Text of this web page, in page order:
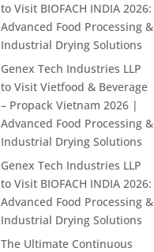
to Visit BIOFACH INDIA 2026:
Advanced Food Processing &
Industrial Drying Solutions
Genex Tech Industries LLP
to Visit Vietfood & Beverage
– Propack Vietnam 2026 |
Advanced Food Processing &
Industrial Drying Solutions
Genex Tech Industries LLP
to Visit BIOFACH INDIA 2026:
Advanced Food Processing &
Industrial Drying Solutions
The Ultimate Continuous